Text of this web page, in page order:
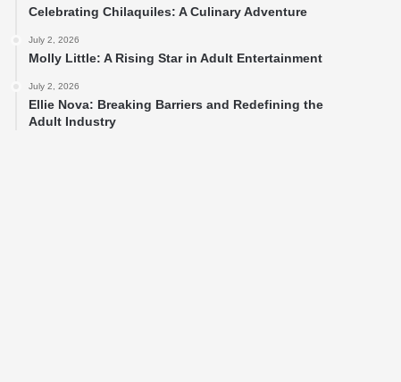
Celebrating Chilaquiles: A Culinary Adventure
July 2, 2026
Molly Little: A Rising Star in Adult Entertainment
July 2, 2026
Ellie Nova: Breaking Barriers and Redefining the
Adult Industry